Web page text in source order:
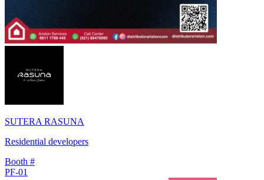
SUTERA RASUNA
Residential developers
Booth #
PF-01